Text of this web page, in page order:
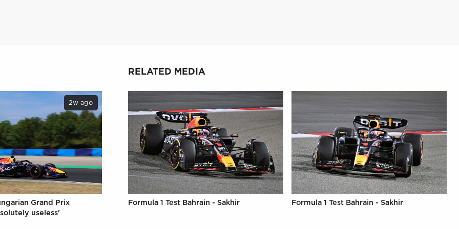
2w ago
Grand Prix
useless'
RELATED MEDIA
Formula 1 Test Bahrain - Sakhir Formula 1 Test Bahrain - Sakhir